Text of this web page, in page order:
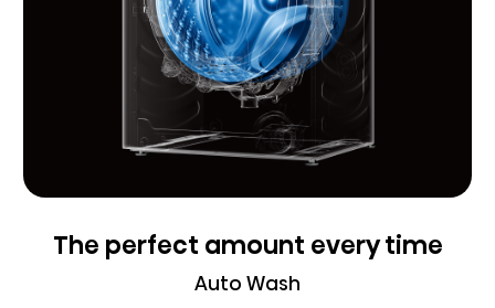
The perfect amount every time
Auto Wash